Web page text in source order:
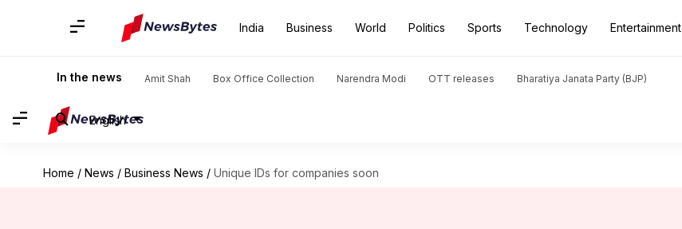
India Business World Politics Sports Technology Entertainment
In the news Amit Shah Box Office Collection Narendra Modi OTT releases Bharatiya Janata Party (BJP)
English
Home / News / Business News / Unique IDs for companies soon